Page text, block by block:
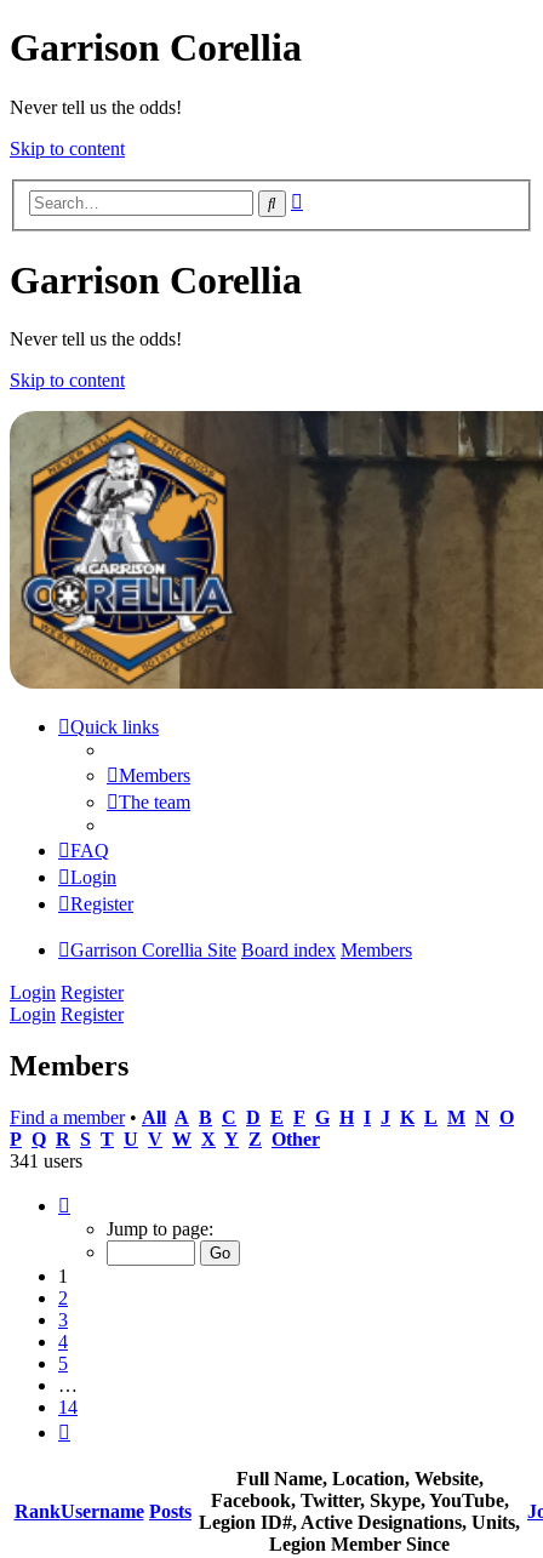
Garrison Corellia
Never tell us the odds!
Skip to content
Search
Garrison Corellia
Never tell us the odds!
Skip to content
Quick links
Members
The team
FAQ
Login
Register
Garrison Corellia Site Board index Members
Login Register
Login Register
Members
Find a member• All A B C D E F G H I J K L M N O
P Q R S T U V W X Y Z Other
341 users
Jump to page:
1
2
3
4
5
…
14
RankUsername Posts
Full Name, Location, Website,
Facebook, Twitter, Skype, YouTube,
Legion ID#, Active Designations, Units,
Legion Member Since